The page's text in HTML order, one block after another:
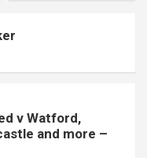
v Watford,
and more –